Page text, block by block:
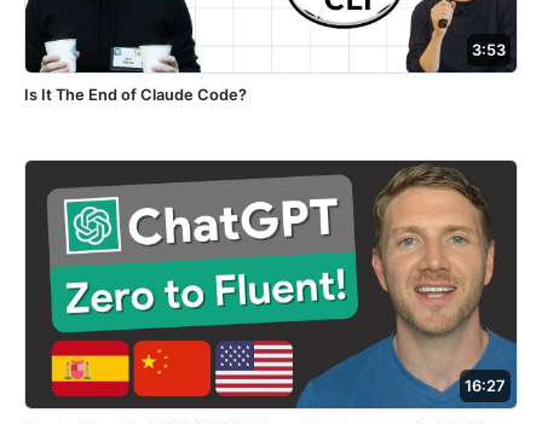
3:53
Is It The End of Claude Code?
16:27